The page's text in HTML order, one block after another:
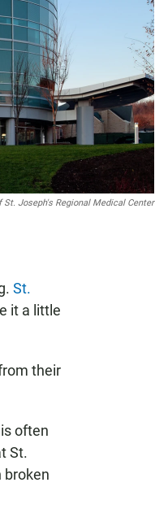
St. Joseph's Regional Medical Center
St.
it a little
their
often
St.
broken